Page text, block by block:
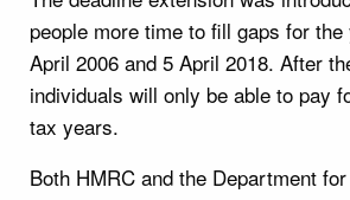
people more time to fill gaps for
April 2006 and 5 April 2018. After
individuals will only be able to pay
tax years.
Both HMRC and the Department